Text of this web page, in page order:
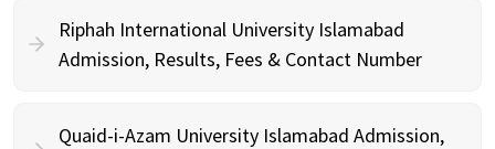
Riphah International University Islamabad
Admission, Results, Fees & Contact Number
Quaid-i-Azam University Islamabad Admission,